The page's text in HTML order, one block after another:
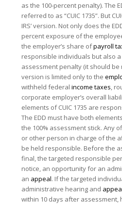
as the 100-percent penalty). The
referred to as “CUIC 1735”. But
IRS’ version. Not only does the
percent exposure of the
the employer’s share ofpayroll
responsible individuals but also
assessment penalty (it should be
version is limited only to the
withheld federal income taxes ,
corporate employer’s overall
elements of CUIC 1735 are
The EDD must have both
the 100% assessment stick. Any
or other person in charge of the
be held responsible. Before the
final, the targeted responsible
notice, an opportunity for an
an appeal. If the targeted
administrative hearing and
within 10 days after assessment,